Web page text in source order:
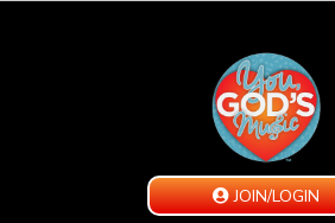
JOIN/LOGIN